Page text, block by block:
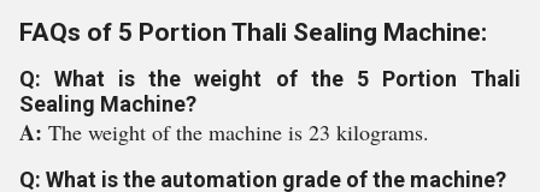
FAQs of 5 Portion Thali Sealing Machine:
Q: What is the weight of the 5 Portion Thali
Sealing Machine?
A: The weight of the machine is 23 kilograms.
Q: What is the automation grade of the machine?